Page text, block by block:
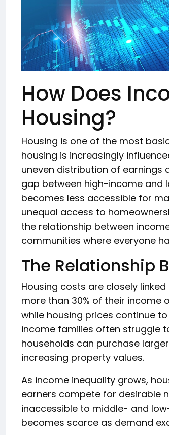
How Does
Housing?
Housing is one of the most
housing is increasingly
uneven distribution of earnings
gap between high-income and
becomes less accessible for
unequal access to
the relationship between
communities where everyone
The Relationship
Housing costs are closely
more than 30% of their income
while housing prices continue
income families often struggle
households can purchase
increasing property values.
As income inequality grows,
earners compete for desirable
inaccessible to middle- and
becomes scarce as demand